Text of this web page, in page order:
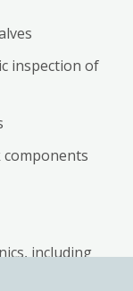
inspection of
including